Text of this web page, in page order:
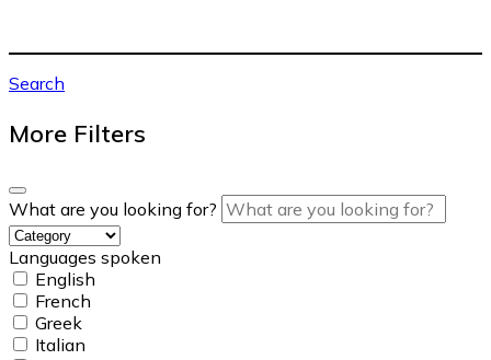
Search
More Filters
What are you looking for?
Languages spoken
English
French
Greek
Italian